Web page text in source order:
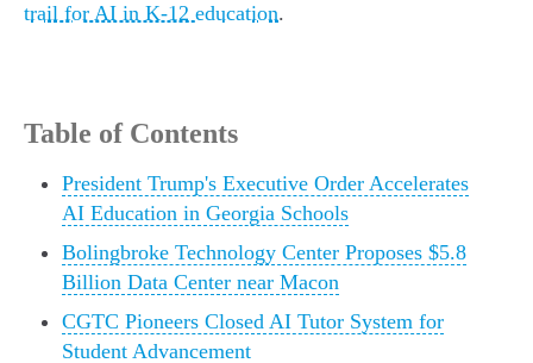
trail for AI in K-12 education.
Table of Contents
President Trump's Executive Order Accelerates
AI Education in Georgia Schools
Bolingbroke Technology Center Proposes $5.8
Billion Data Center near Macon
CGTC Pioneers Closed AI Tutor System for
Student Advancement